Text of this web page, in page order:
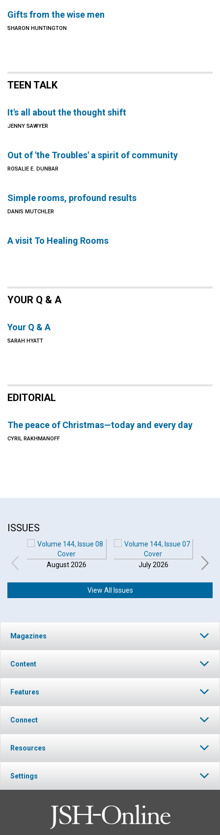
Gifts from the wise men
SHARON HUNTINGTON
TEEN TALK
It's all about the thought shift
JENNY SAWYER
Out of 'the Troubles' a spirit of community
ROSALIE E. DUNBAR
Simple rooms, profound results
DANIS MUTCHLER
A visit To Healing Rooms
YOUR Q & A
Your Q & A
SARAH HYATT
EDITORIAL
The peace of Christmas—today and every day
CYRIL RAKHMANOFF
ISSUES
August 2026 July 2026
View All Issues
Magazines
Content
Features
Connect
Resources
Settings